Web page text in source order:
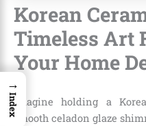
Korean
Timeless Art
Your Home
Imagine holding a
smooth celadon glaze
→
Index